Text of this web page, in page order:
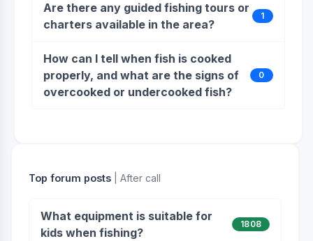
Are there any guided fishing tours or
charters available in the area?
1
How can I tell when fish is cooked
properly, and what are the signs of
overcooked or undercooked fish?
0
Top forum posts | After call
What equipment is suitable for
kids when fishing?
1808